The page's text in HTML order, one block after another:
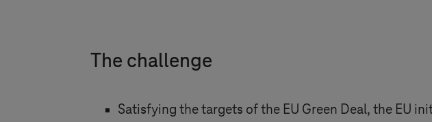
The challenge
Satisfying the targets of the EU Green Deal, the EU